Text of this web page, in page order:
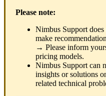
Please note:
Nimbus Support
make
→ Please inform
pricing models.
Nimbus Support can
insights or solutions
related technical